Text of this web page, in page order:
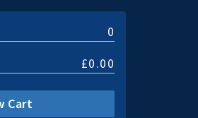
0
£0.00
Cart